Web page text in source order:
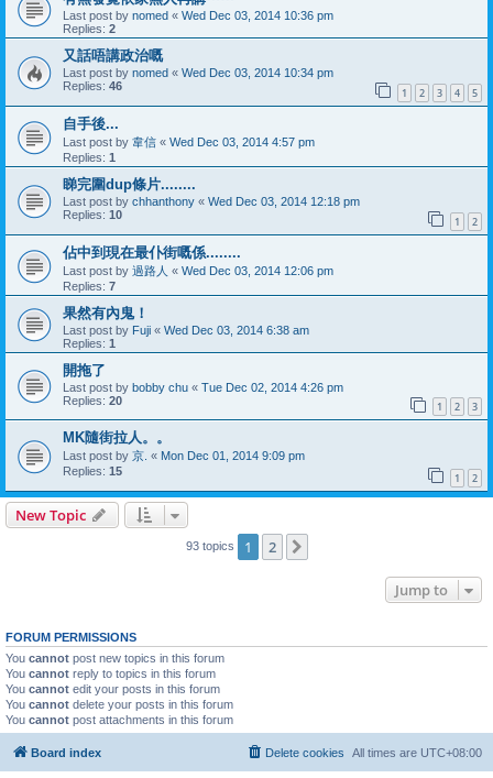
Last post by nomed « Wed Dec 03, 2014 10:36 pm
Replies: 2
又話唔講政治嘅
Last post by nomed « Wed Dec 03, 2014 10:34 pm
Replies: 46 1 2 3 4 5
自手後...
Last post by 韋信 « Wed Dec 03, 2014 4:57 pm
Replies: 1
睇完圍dup條片........
Last post by chhanthony « Wed Dec 03, 2014 12:18 pm
Replies: 10 1 2
佔中到現在最仆街嘅係........
Last post by 過路人 « Wed Dec 03, 2014 12:06 pm
Replies: 7
果然有內鬼！
Last post by Fuji « Wed Dec 03, 2014 6:38 am
Replies: 1
開拖了
Last post by bobby chu « Tue Dec 02, 2014 4:26 pm
Replies: 20 1 2 3
MK隨街拉人。。
Last post by 京. « Mon Dec 01, 2014 9:09 pm
Replies: 15 1 2
New Topic
93 topics 1 2
Jump to
FORUM PERMISSIONS
You cannot post new topics in this forum
You cannot reply to topics in this forum
You cannot edit your posts in this forum
You cannot delete your posts in this forum
You cannot post attachments in this forum
Board index All times are UTC+08:00
Delete cookies